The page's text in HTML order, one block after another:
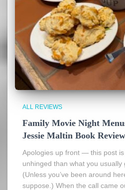
ALL REVIEWS
Family Movie Night
Jessie Maltin Book Review
Apologies up front — this post
unhinged than what you usually
(Unless you’ve been around
suppose.) When the call came